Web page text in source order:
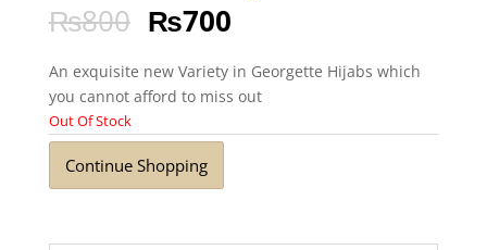
₨800 ₨700
An exquisite new Variety in Georgette Hijabs which
you cannot afford to miss out
Out Of Stock
Continue Shopping